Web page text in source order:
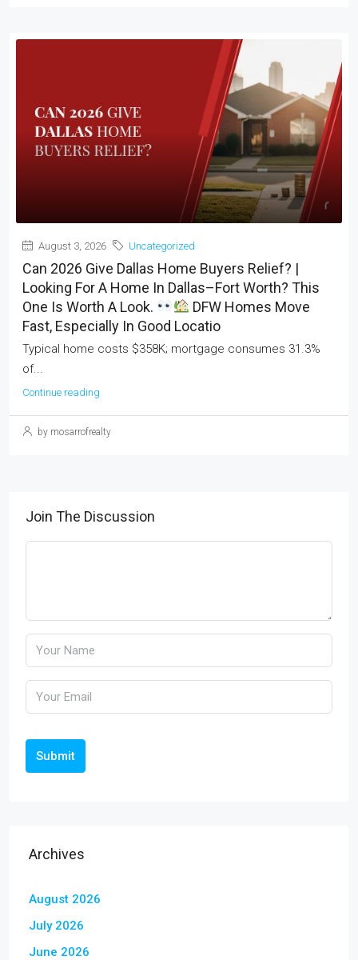
August 3, 2026 Uncategorized
Can 2026 Give Dallas Home Buyers Relief? |
Looking For A Home In Dallas–Fort Worth? This
One Is Worth A Look.
DFW Homes Move
Fast, Especially In Good Locatio
Typical home costs $358K; mortgage consumes 31.3%
of...
Continue reading
by mosarrofrealty
Join The Discussion
Submit
Archives
August 2026
July 2026
June 2026